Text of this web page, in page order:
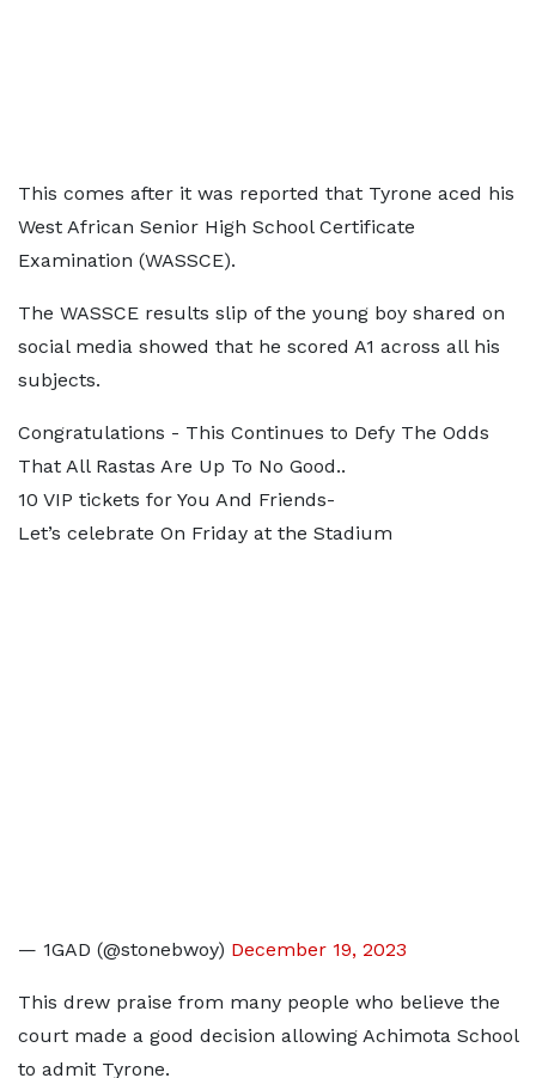
This comes after it was reported that Tyrone aced his
West African Senior High School Certificate
Examination (WASSCE).
The WASSCE results slip of the young boy shared on
social media showed that he scored A1 across all his
subjects.
Congratulations - This Continues to Defy The Odds
That All Rastas Are Up To No Good..
10 VIP tickets for You And Friends-
Let’s celebrate On Friday at the Stadium
— 1GAD (@stonebwoy) December 19, 2023
This drew praise from many people who believe the
court made a good decision allowing Achimota School
to admit Tyrone.